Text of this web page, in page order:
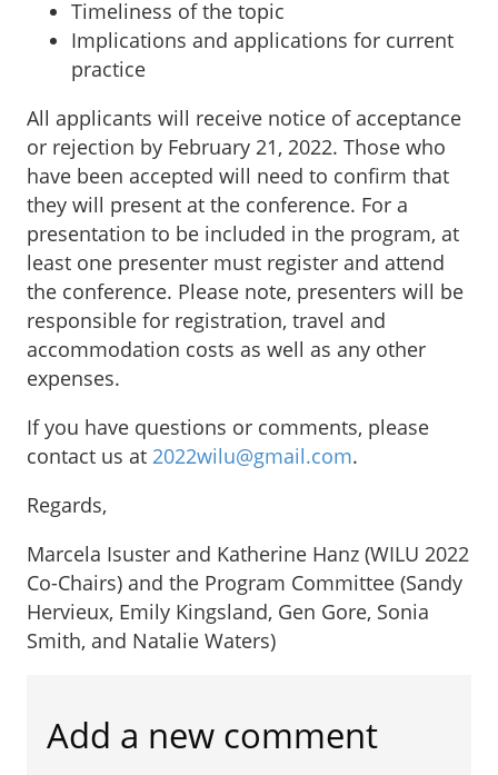
Timeliness of the topic
Implications and applications for current
practice
All applicants will receive notice of acceptance
or rejection by February 21, 2022. Those who
have been accepted will need to confirm that
they will present at the conference. For a
presentation to be included in the program, at
least one presenter must register and attend
the conference. Please note, presenters will be
responsible for registration, travel and
accommodation costs as well as any other
expenses.
If you have questions or comments, please
contact us at 2022wilu@gmail.com.
Regards,
Marcela Isuster and Katherine Hanz (WILU 2022
Co-Chairs) and the Program Committee (Sandy
Hervieux, Emily Kingsland, Gen Gore, Sonia
Smith, and Natalie Waters)
Add a new comment